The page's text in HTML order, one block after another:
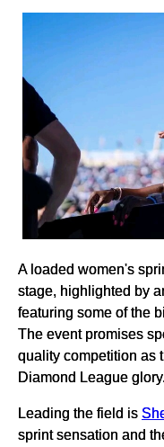
A loaded women's
stage, highlighted by
featuring some of the
The event promises
quality competition as
Diamond League glory.
Leading the field is
sprint sensation and